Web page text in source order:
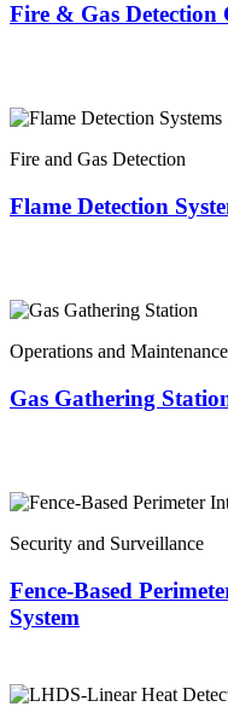
Fire & Gas Detection
Fire and Gas Detection
Flame Detection
Operations and Maintenance
Gas Gathering
Security and Surveillance
Fence-Based
System